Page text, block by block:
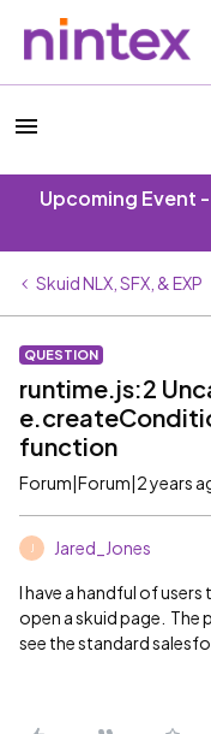
Upcoming Event
Skuid NLX, SFX, & EXP
QUESTION
runtime.js:2
function
Forum|Forum|2 years
Jared_Jones
I have a handful of
open a skuid page. The
see the standard